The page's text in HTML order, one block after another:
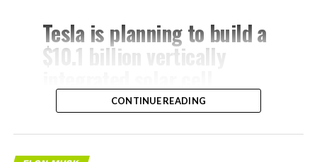
Tesla is planning to build a
$10.1 billion vertically
manufacturing facility in
Fort Bend County, Texas,
about 40 minutes from
CONTINUE READING